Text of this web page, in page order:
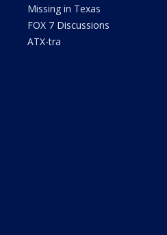
Missing in Texas
FOX 7 Discussions
ATX-tra